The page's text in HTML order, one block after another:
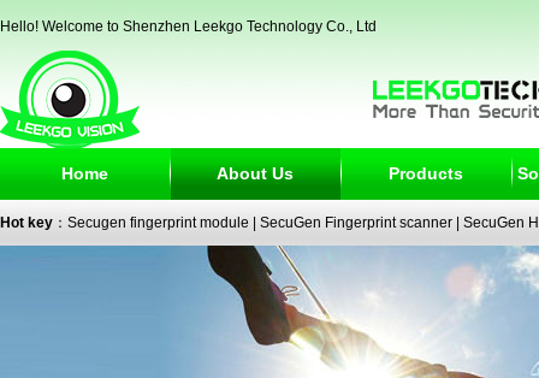
Hello! Welcome to Shenzhen Leekgo Technology Co., Ltd
Home About Us Products
Hot key ： Secugen fingerprint module SecuGen Fingerprint scanner SecuGen
face recognition camera fingerprint electronic